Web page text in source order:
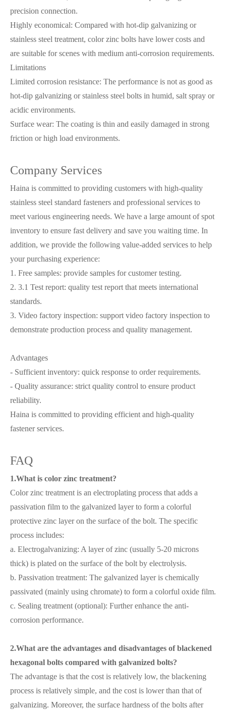
precision connection.
Highly economical: Compared with hot-dip galvanizing or
stainless steel treatment, color zinc bolts have lower costs and
are suitable for scenes with medium anti-corrosion requirements.
Limitations
Limited corrosion resistance: The performance is not as good as
hot-dip galvanizing or stainless steel bolts in humid, salt spray or
acidic environments.
Surface wear: The coating is thin and easily damaged in strong
friction or high load environments.
Company Services
Haina is committed to providing customers with high-quality
stainless steel standard fasteners and professional services to
meet various engineering needs. We have a large amount of spot
inventory to ensure fast delivery and save you waiting time. In
addition, we provide the following value-added services to help
your purchasing experience:
1. Free samples: provide samples for customer testing.
2. 3.1 Test report: quality test report that meets international
standards.
3. Video factory inspection: support video factory inspection to
demonstrate production process and quality management.
Advantages
- Sufficient inventory: quick response to order requirements.
- Quality assurance: strict quality control to ensure product
reliability.
Haina is committed to providing efficient and high-quality
fastener services.
FAQ
1.What is color zinc treatment?
Color zinc treatment is an electroplating process that adds a
passivation film to the galvanized layer to form a colorful
protective zinc layer on the surface of the bolt. The specific
process includes:
a. Electrogalvanizing: A layer of zinc (usually 5-20 microns
thick) is plated on the surface of the bolt by electrolysis.
b. Passivation treatment: The galvanized layer is chemically
passivated (mainly using chromate) to form a colorful oxide film.
c. Sealing treatment (optional): Further enhance the anti-
corrosion performance.
2.What are the advantages and disadvantages of blackened
hexagonal bolts compared with galvanized bolts?
The advantage is that the cost is relatively low, the blackening
process is relatively simple, and the cost is lower than that of
galvanizing. Moreover, the surface hardness of the bolts after